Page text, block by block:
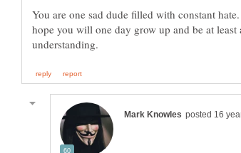
You are one sad dude filled with constant
hope you will one day grow up and be at